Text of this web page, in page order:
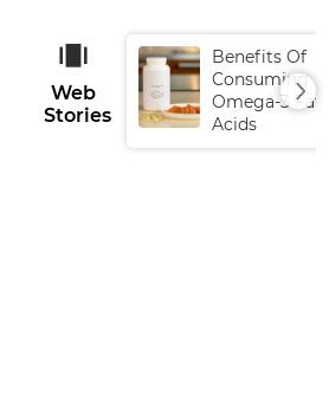
Web
Stories
Benefits Of
Consuming
Omega-3 Fatty
Acids